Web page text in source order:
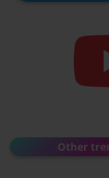
Other